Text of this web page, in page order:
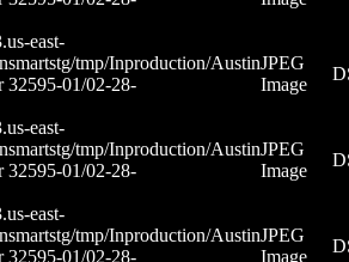
east-
tmp/Inproduction/Austin
32595-01/02-28-
JPEG
Image
east-
tmp/Inproduction/Austin
32595-01/02-28-
JPEG
Image
east-
tmp/Inproduction/Austin
32595-01/02-28-
JPEG
Image